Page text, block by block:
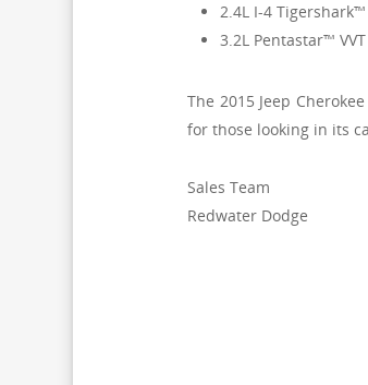
2.4L I-4
3.2L Pentastar™
The 2015 Jeep
for those looking in its
Sales Team
Redwater Dodge